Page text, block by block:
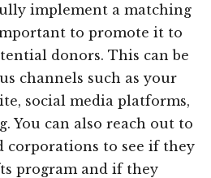
implement a matching
to promote it to
donors. This can be
channels such as your
social media platforms,
You can also reach out to
corporations to see if they
program and if they